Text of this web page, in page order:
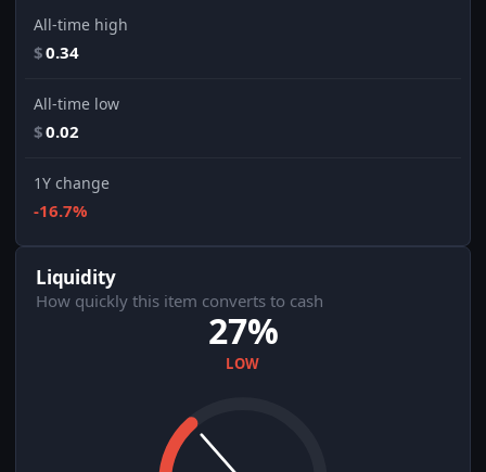
All-time high
$0.34
All-time low
$0.02
1Y change
-16.7%
Liquidity
How quickly this item converts to cash
27%
LOW